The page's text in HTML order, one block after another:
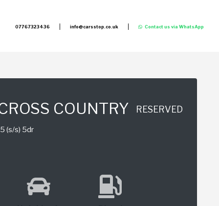
07767323436 info@carsstop.co.uk Contact us via WhatsApp
COUNTRY
(s/s) 5dr
RESERVED